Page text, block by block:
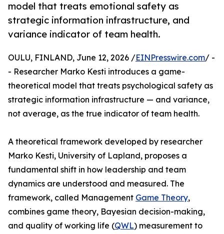
model that treats emotional safety as
strategic information infrastructure, and
variance indicator of team health.
OULU, FINLAND, June 12, 2026 /EINPresswire.com/ -
- Researcher Marko Kesti introduces a game-
theoretical model that treats psychological safety as
strategic information infrastructure — and variance,
not average, as the true indicator of team health.
A theoretical framework developed by researcher
Marko Kesti, University of Lapland, proposes a
fundamental shift in how leadership and team
dynamics are understood and measured. The
framework, called Management Game Theory,
combines game theory, Bayesian decision-making,
and quality of working life (QWL) measurement to